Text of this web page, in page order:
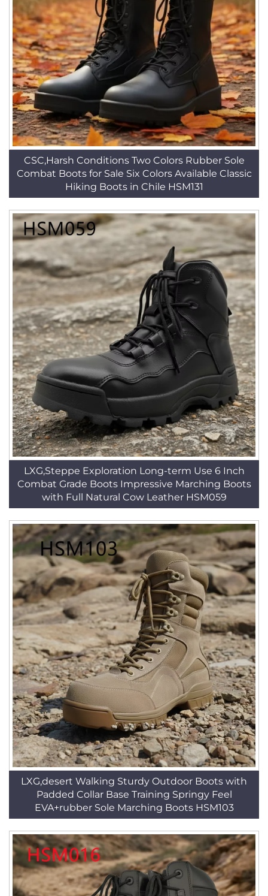
CSC,Harsh Conditions Two Colors Rubber Sole
Combat Boots for Sale Six Colors Available Classic
Hiking Boots in Chile HSM131
LXG,Steppe Exploration Long-term Use 6 Inch
Combat Grade Boots Impressive Marching Boots
with Full Natural Cow Leather HSM059
LXG,desert Walking Sturdy Outdoor Boots with
Padded Collar Base Training Springy Feel
EVA+rubber Sole Marching Boots HSM103